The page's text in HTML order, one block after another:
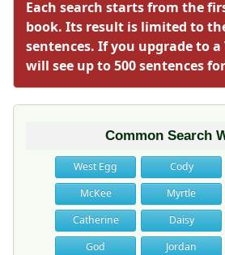
Each search starts from the
book. Its result is limited to
sentences. If you upgrade to a
will see up to 500 sentences
Common Search
West Egg Cody
McKee
Myrtle
Catherine
Daisy
God
Jordan